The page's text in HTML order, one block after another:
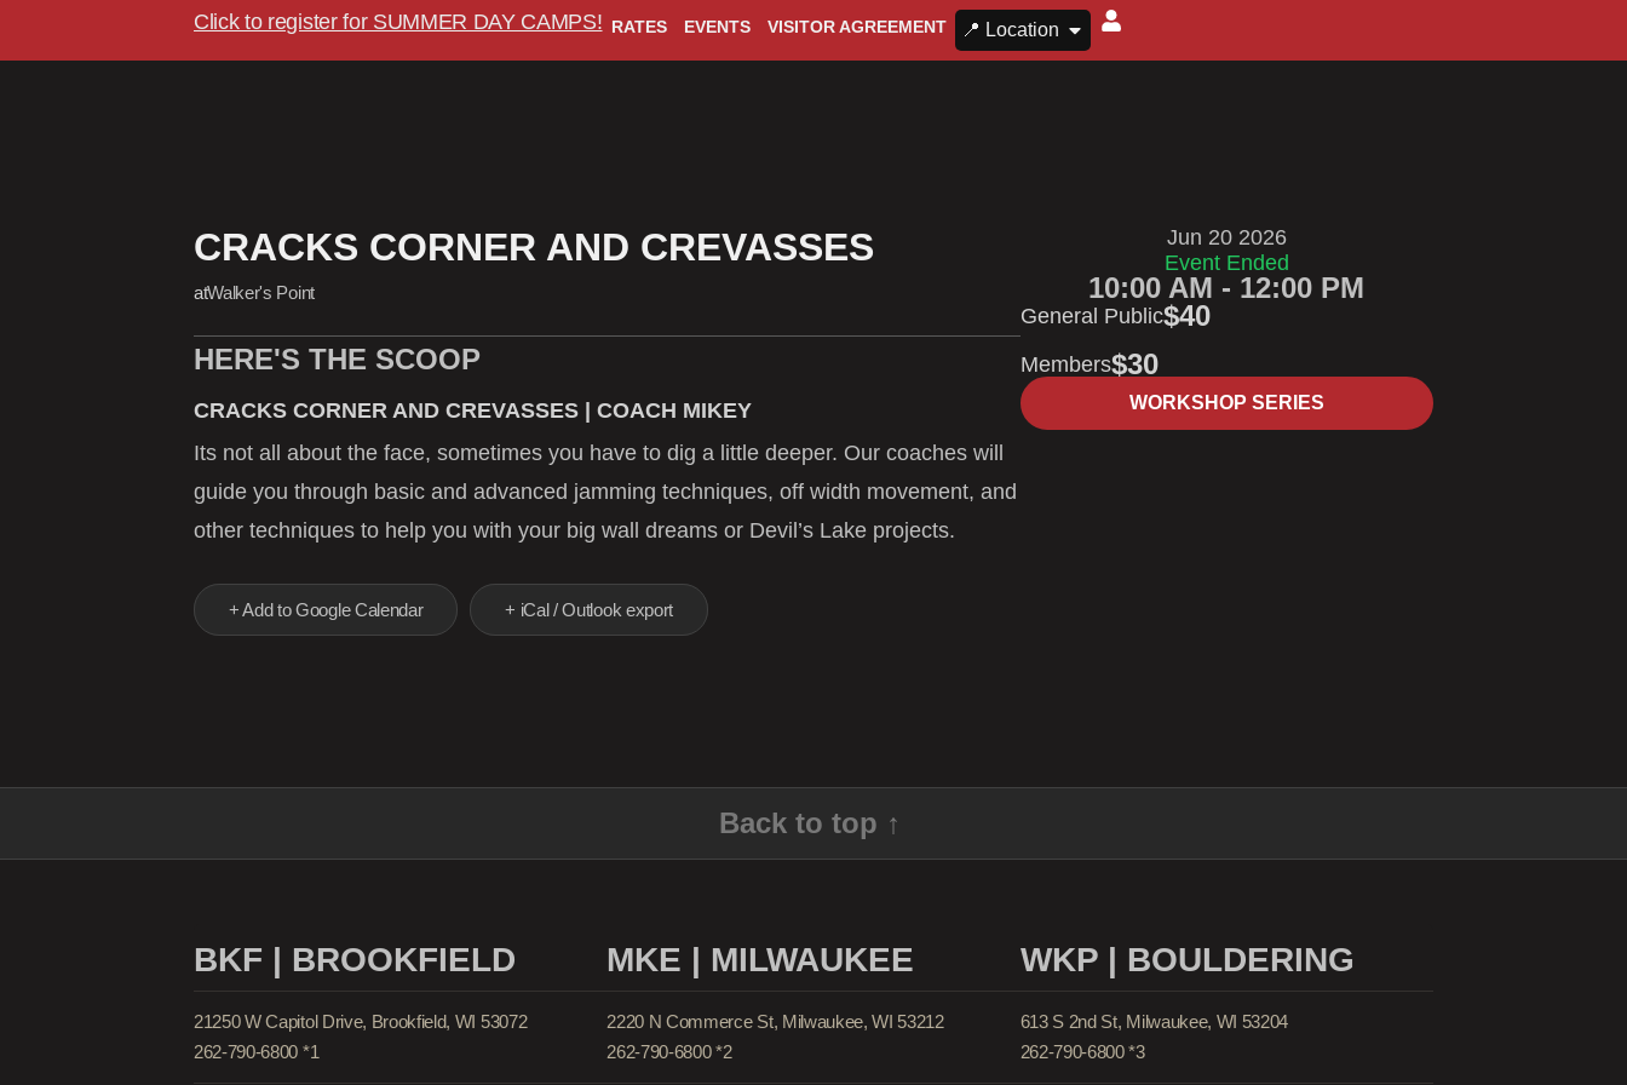
Click to register for SUMMER DAY CAMPS! RATES EVENTS VISITOR AGREEMENT 📍 Location
CRACKS CORNER AND CREVASSES
atWalker's Point
HERE'S THE SCOOP
CRACKS CORNER AND CREVASSES | COACH MIKEY
Its not all about the face, sometimes you have to dig a little deeper. Our coaches will
guide you through basic and advanced jamming techniques, off width movement, and
other techniques to help you with your big wall dreams or Devil’s Lake projects.
+ Add to Google Calendar + iCal / Outlook export
Jun 20 2026
Event Ended
10:00 AM - 12:00 PM
General Public$40
Members$30
WORKSHOP SERIES
Back to top ↑
BKF | BROOKFIELD
21250 W Capitol Drive, Brookfield, WI 53072
262-790-6800 *1
MKE | MILWAUKEE
2220 N Commerce St, Milwaukee, WI 53212
262-790-6800 *2
WKP | BOULDERING
613 S 2nd St, Milwaukee, WI 53204
262-790-6800 *3